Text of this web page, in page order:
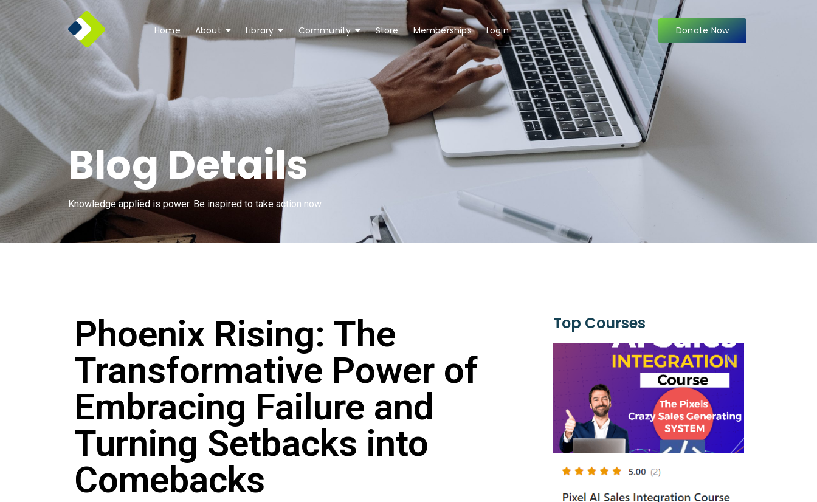
Home About Library Community Store Memberships Login 0 items Donate Now
Blog Details
Knowledge applied is power. Be inspired to take action now.
Phoenix Rising: The
Transformative Power of
Embracing Failure and
Turning Setbacks into
Comebacks
Top Courses